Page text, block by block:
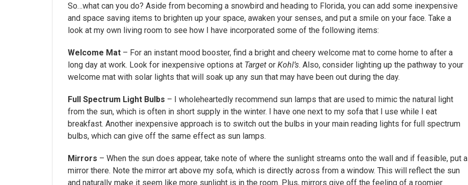
So…what can you do? Aside from becoming a snowbird and heading to Florida, you can add some inexpensive
and space saving items to brighten up your space, awaken your senses, and put a smile on your face. Take a
look at my own living room to see how I have incorporated some of the following items:
Welcome Mat – For an instant mood booster, find a bright and cheery welcome mat to come home to after a
long day at work. Look for inexpensive options at Target or Kohl’s. Also, consider lighting up the pathway to your
welcome mat with solar lights that will soak up any sun that may have been out during the day.
Full Spectrum Light Bulbs – I wholeheartedly recommend sun lamps that are used to mimic the natural light
from the sun, which is often in short supply in the winter. I have one next to my sofa that I use while I eat
breakfast. Another inexpensive approach is to switch out the bulbs in your main reading lights for full spectrum
bulbs, which can give off the same effect as sun lamps.
Mirrors – When the sun does appear, take note of where the sunlight streams onto the wall and if feasible, put a
mirror there. Note the mirror art above my sofa, which is directly across from a window. This will reflect the sun
and naturally make it seem like more sunlight is in the room. Plus, mirrors give off the feeling of a roomier